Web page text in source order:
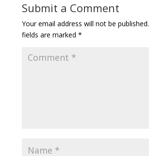
Submit a Comment
Your email address will not be published.
fields are marked *